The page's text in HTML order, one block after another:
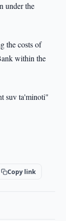
under the
the costs of
within the
suv ta'minoti"
Copy link